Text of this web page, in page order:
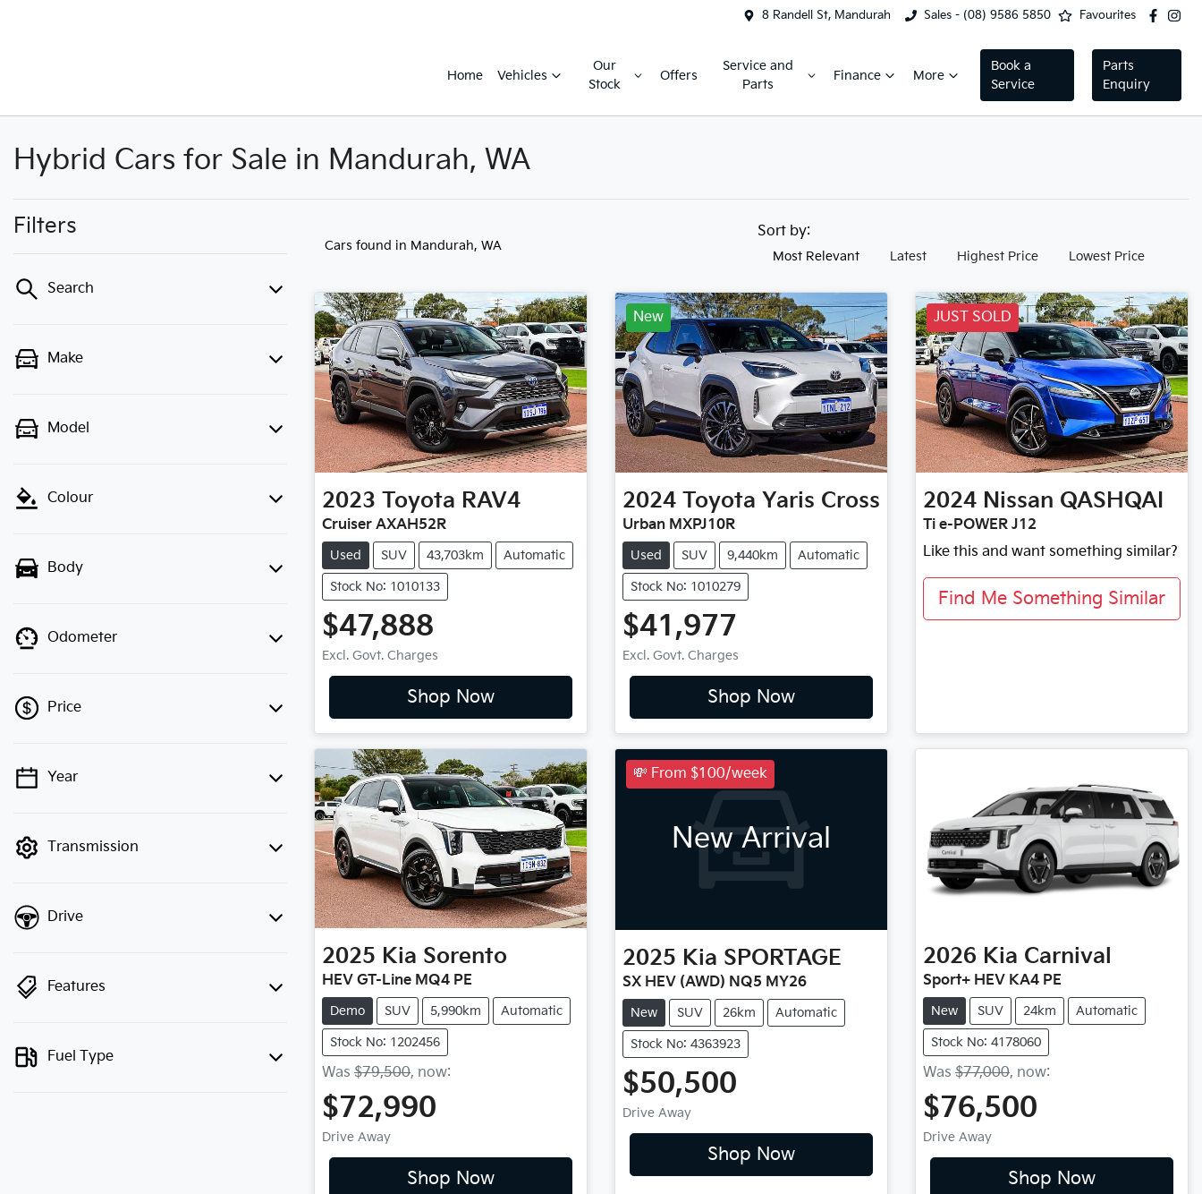
8 Randell St, Mandurah Sales - (08) 9586 5850 Favourites
Home Vehicles
Our
Stock
Offers
Service and
Parts
Finance More
Book a
Service
Parts
Enquiry
Hybrid Cars for Sale in Mandurah, WA
Filters
Search
Make
Model
Colour
Body
Odometer
Price
💡 Price filters are disabled when
Year
Transmission
Drive
Features
Fuel Type
Cars found in Mandurah, WA
Sort by:
Most Relevant Latest Highest Price Lowest Price
2023 Toyota RAV4
Cruiser AXAH52R
Used SUV 43,703km Automatic
Stock No: 1010133
$47,888
Excl. Govt. Charges
Shop Now
New
2024 Toyota Yaris Cross
Urban MXPJ10R
Used SUV 9,440km Automatic
Stock No: 1010279
$41,977
Excl. Govt. Charges
Shop Now
JUST SOLD
2024 Nissan QASHQAI
Ti e-POWER J12
Like this and want something similar?
Find Me Something Similar
2025 Kia Sorento
HEV GT-Line MQ4 PE
Demo SUV 5,990km Automatic
Stock No: 1202456
Was $79,500, now:
$72,990
Drive Away
Shop Now
💸 From $100/week
New Arrival
2025 Kia SPORTAGE
SX HEV (AWD) NQ5 MY26
New SUV 26km Automatic
Stock No: 4363923
$50,500
Drive Away
Shop Now
2026 Kia Carnival
Sport+ HEV KA4 PE
New SUV 24km Automatic
Stock No: 4178060
Was $77,000, now:
$76,500
Drive Away
Shop Now